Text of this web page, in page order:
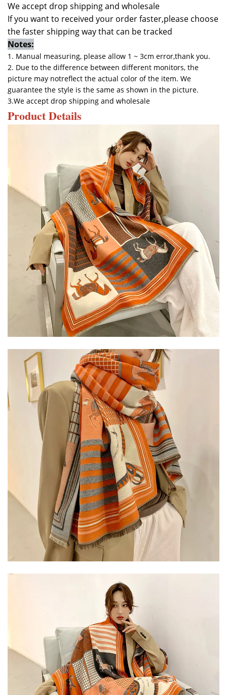
We accept drop shipping and wholesale
If you want to received your order faster,please choose
the faster shipping way that can be tracked
Notes:
1. Manual measuring, please allow 1 ~ 3cm error,thank you.
2. Due to the difference between different monitors, the
picture may notreflect the actual color of the item. We
guarantee the style is the same as shown in the picture.
3.We accept drop shipping and wholesale
Product Details